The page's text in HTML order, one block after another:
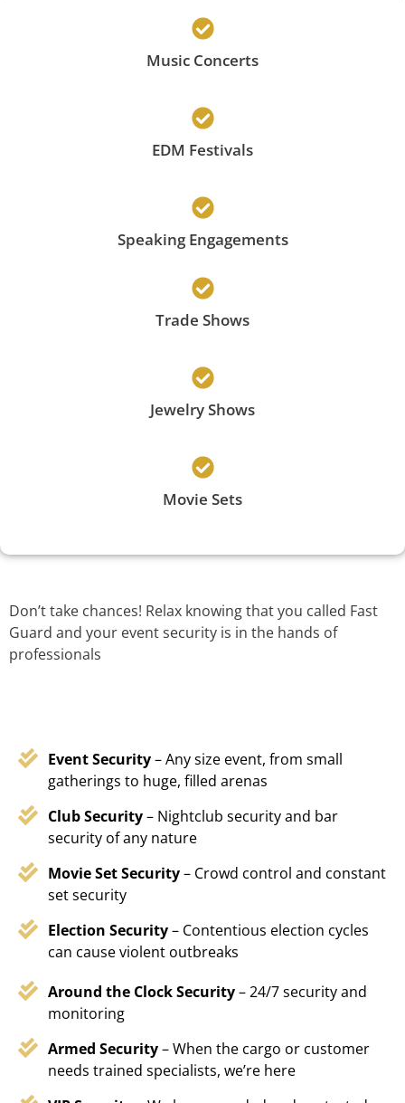
Music Concerts
EDM Festivals
Speaking Engagements
Trade Shows
Jewelry Shows
Movie Sets
Don’t take chances! Relax knowing that you called Fast
Guard and your event security is in the hands of
professionals
Event Security– Any size event, from small
gatherings to huge, filled arenas
Club Security– Nightclub security and bar
security of any nature
Movie Set Security– Crowd control and constant
set security
Election Security– Contentious election cycles
can cause violent outbreaks
Around the Clock Security– 24/7 security and
monitoring
Armed Security– When the cargo or customer
needs trained specialists, we’re here